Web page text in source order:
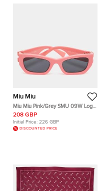
Miu Miu
Miu Miu Pink/Grey SMU 09W Logo
Cate Eye Sunglasses
208 GBP
Initial Price: 226 GBP
DISCOUNTED PRICE